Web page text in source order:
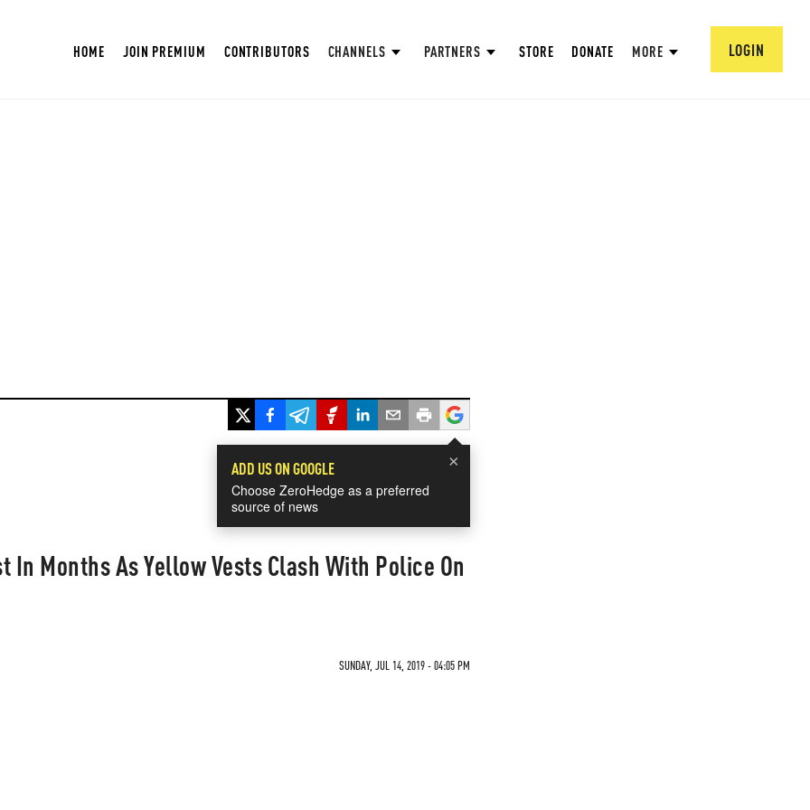
HOME JOIN PREMIUM CONTRIBUTORS CHANNELS PARTNERS STORE DONATE MORE LOGIN
×
ADD US ON GOOGLE
Choose ZeroHedge as a preferred
source of news
In Months As Yellow Vests Clash With Police On
SUNDAY, JUL 14, 2019 - 04:05 PM